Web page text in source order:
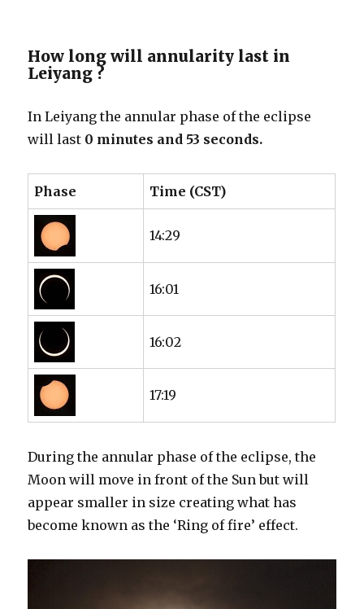
How long will annularity last in
Leiyang ?
In Leiyang the annular phase of the eclipse
will last 0 minutes and 53 seconds.
Phase Time (CST)
14:29
16:01
16:02
17:19
During the annular phase of the eclipse, the
Moon will move in front of the Sun but will
appear smaller in size creating what has
become known as the ‘Ring of fire’ effect.